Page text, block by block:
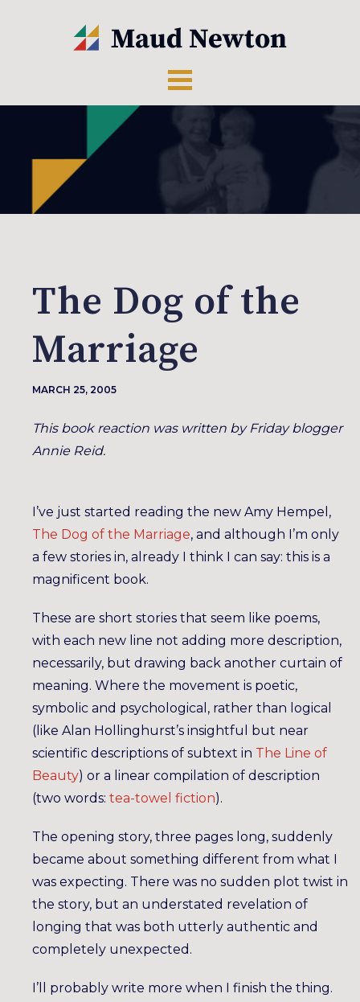
The Dog of the
Marriage
MARCH 25, 2005
This book reaction was written by Friday blogger
Annie Reid.
I’ve just started reading the new Amy Hempel,
The Dog of the Marriage, and although I’m only
a few stories in, already I think I can say: this is a
magnificent book.
These are short stories that seem like poems,
with each new line not adding more description,
necessarily, but drawing back another curtain of
meaning. Where the movement is poetic,
symbolic and psychological, rather than logical
(like Alan Hollinghurst’s insightful but near
scientific descriptions of subtext in The Line of
Beauty) or a linear compilation of description
(two words: tea-towel fiction).
The opening story, three pages long, suddenly
became about something different from what I
was expecting. There was no sudden plot twist in
the story, but an understated revelation of
longing that was both utterly authentic and
completely unexpected.
I’ll probably write more when I finish the thing.